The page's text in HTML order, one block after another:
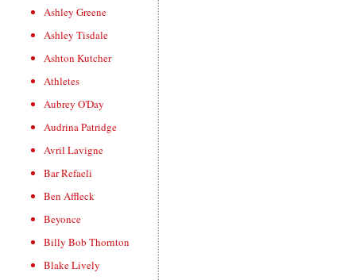
Ashley Greene
Ashley Tisdale
Ashton Kutcher
Athletes
Aubrey O'Day
Audrina Patridge
Avril Lavigne
Bar Refaeli
Ben Affleck
Beyonce
Billy Bob Thornton
Blake Lively